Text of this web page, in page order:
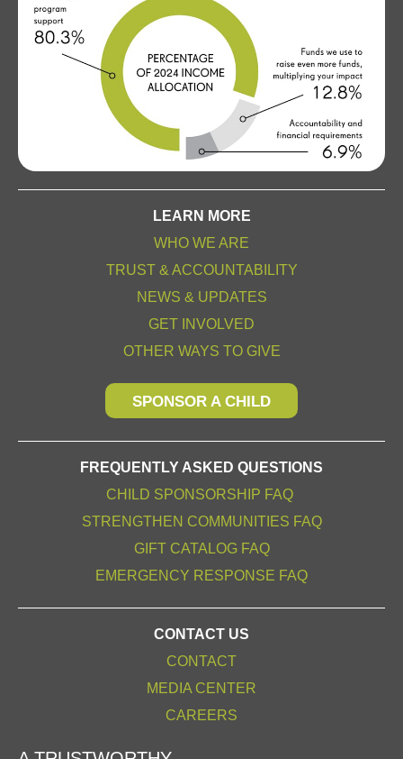
LEARN MORE
WHO WE ARE
TRUST & ACCOUNTABILITY
NEWS & UPDATES
GET INVOLVED
OTHER WAYS TO GIVE
SPONSOR A CHILD
FREQUENTLY ASKED QUESTIONS
CHILD SPONSORSHIP FAQ
STRENGTHEN COMMUNITIES FAQ
GIFT CATALOG FAQ
EMERGENCY RESPONSE FAQ
CONTACT US
CONTACT
MEDIA CENTER
CAREERS